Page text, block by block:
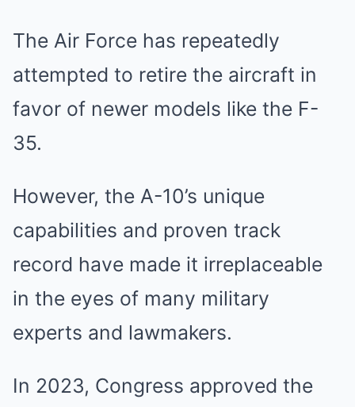
The Air Force has repeatedly
attempted to retire the aircraft in
favor of newer models like the F-
35.
However, the A-10’s unique
capabilities and proven track
record have made it irreplaceable
in the eyes of many military
experts and lawmakers.
In 2023, Congress approved the